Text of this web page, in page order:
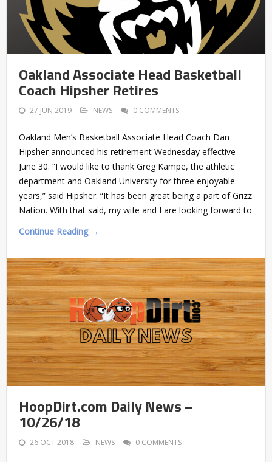
Oakland Associate Head Basketball
Coach Hipsher Retires
27 JUN 2019 NEWS 0 COMMENTS
Oakland Men’s Basketball Associate Head Coach Dan
Hipsher announced his retirement Wednesday effective
June 30. “I would like to thank Greg Kampe, the athletic
department and Oakland University for three enjoyable
years,” said Hipsher. “It has been great being a part of Grizz
Nation. With that said, my wife and I are looking forward to
Continue Reading →
HoopDirt.com Daily News –
10/26/18
26 OCT 2018 NEWS 0 COMMENTS